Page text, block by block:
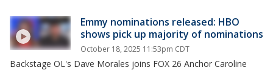
Emmy nominations released: HBO
shows pick up majority of nominations
October 18, 2025 11:53pm CDT
Backstage OL's Dave Morales joins FOX 26 Anchor Caroline